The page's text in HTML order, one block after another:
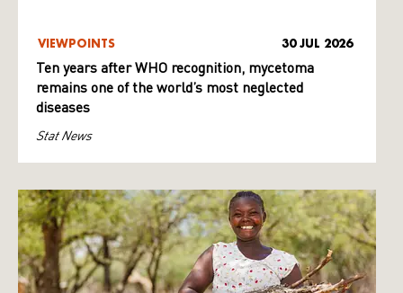
VIEWPOINTS 30 JUL 2026
Ten years after WHO recognition, mycetoma
remains one of the world’s most neglected
diseases
Stat News